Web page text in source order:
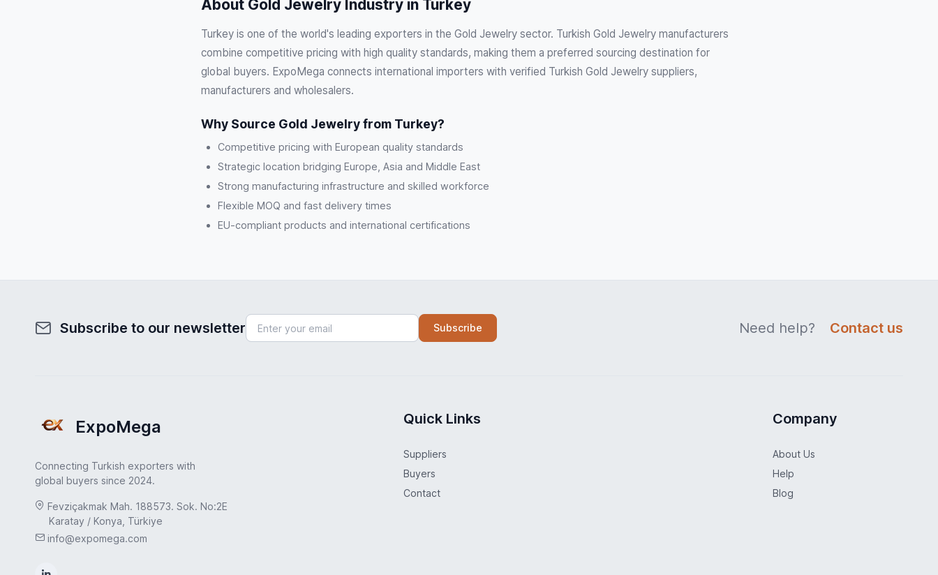
About Gold Jewelry Industry in Turkey
Turkey is one of the world's leading exporters in the Gold Jewelry sector. Turkish Gold Jewelry manufacturers
combine competitive pricing with high quality standards, making them a preferred sourcing destination for
global buyers. ExpoMega connects international importers with verified Turkish Gold Jewelry suppliers,
manufacturers and wholesalers.
Why Source Gold Jewelry from Turkey?
Competitive pricing with European quality standards
Strategic location bridging Europe, Asia and Middle East
Strong manufacturing infrastructure and skilled workforce
Flexible MOQ and fast delivery times
EU-compliant products and international certifications
Subscribe to our newsletter Subscribe Need help? Contact us
ExpoMega
Connecting Turkish exporters with
global buyers since 2024.
Fevziçakmak Mah. 188573. Sok. No:2E
Karatay / Konya, Türkiye
info@expomega.com
Quick Links
Suppliers
Buyers
Contact
Company
About Us
Help
Blog